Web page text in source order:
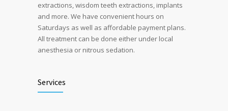
extractions, wisdom teeth extractions, implants
and more. We have convenient hours on
Saturdays as well as affordable payment plans.
All treatment can be done either under local
anesthesia or nitrous sedation.
Services